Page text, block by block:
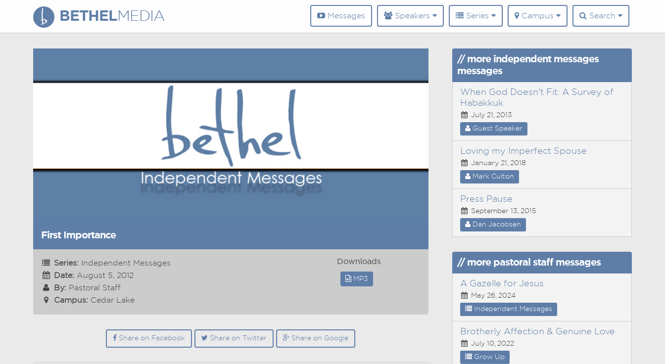
BETHELMEDIA Messages Speakers Series Campus Search
First Importance
Series:
Independent Messages
Date: August 5, 2012
By: Pastoral Staff
Campus: Cedar Lake
Downloads
MP3
Share on Facebook Share on Twitter Share on Google
// more independent messages
messages
When God Doesn't Fit: A Survey of
Habakkuk
July 21, 2013
Guest Speaker
Loving my Imperfect Spouse
January 21, 2018
Mark Culton
Press Pause
September 13, 2015
Dan Jacobsen
// more pastoral staff messages
A Gazelle for Jesus
May 26, 2024
Independent Messages
Brotherly Affection & Genuine Love
July 10, 2022
Grow Up